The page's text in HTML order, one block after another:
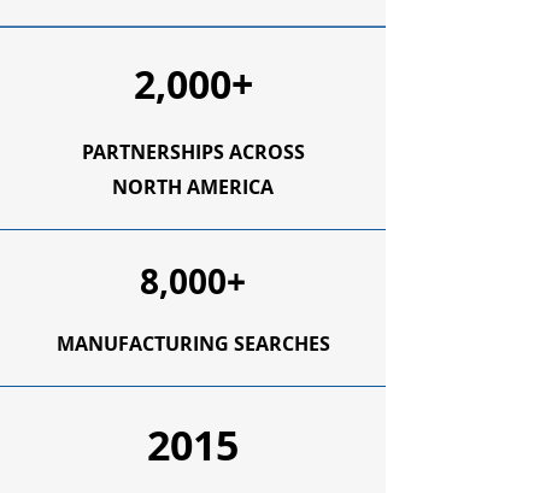
2,000+
PARTNERSHIPS ACROSS
NORTH AMERICA
8,000+
MANUFACTURING SEARCHES
2015